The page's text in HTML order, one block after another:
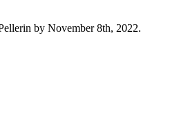
by November 8th, 2022.